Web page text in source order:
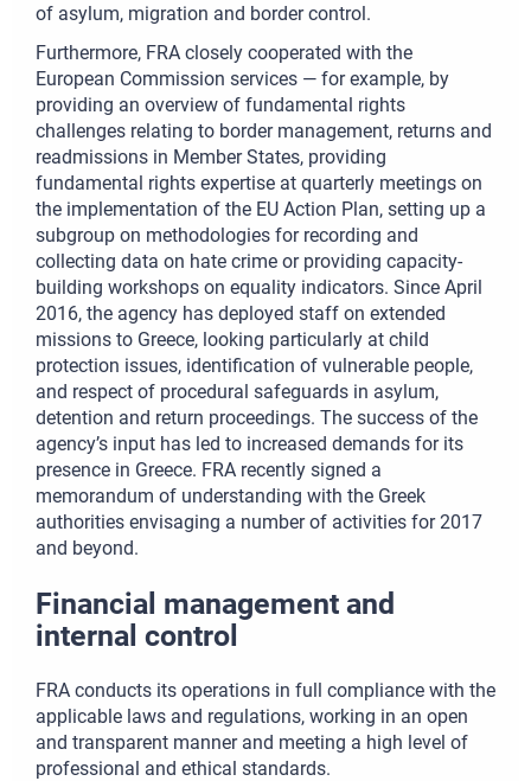
of asylum, migration and border control.
Furthermore, FRA closely cooperated with the
European Commission services — for example, by
providing an overview of fundamental rights
challenges relating to border management, returns and
readmissions in Member States, providing
fundamental rights expertise at quarterly meetings on
the implementation of the EU Action Plan, setting up a
subgroup on methodologies for recording and
collecting data on hate crime or providing capacity-
building workshops on equality indicators. Since April
2016, the agency has deployed staff on extended
missions to Greece, looking particularly at child
protection issues, identification of vulnerable people,
and respect of procedural safeguards in asylum,
detention and return proceedings. The success of the
agency’s input has led to increased demands for its
presence in Greece. FRA recently signed a
memorandum of understanding with the Greek
authorities envisaging a number of activities for 2017
and beyond.
Financial management and
internal control
FRA conducts its operations in full compliance with the
applicable laws and regulations, working in an open
and transparent manner and meeting a high level of
professional and ethical standards.